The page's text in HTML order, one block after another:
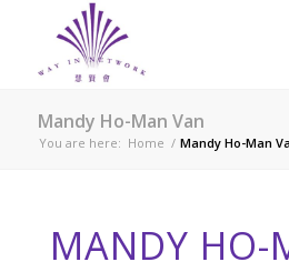
Mandy Ho-Man Van
You are here: Home / Mandy Ho-Man
MANDY HO-